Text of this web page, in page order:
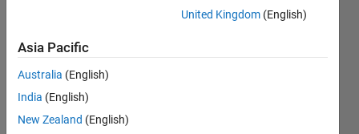
CONTRIBUTIONS
10
20
30
40
United Kingdom (English)
Asia Pacific
Australia (English)
India (English)
New Zealand (English)